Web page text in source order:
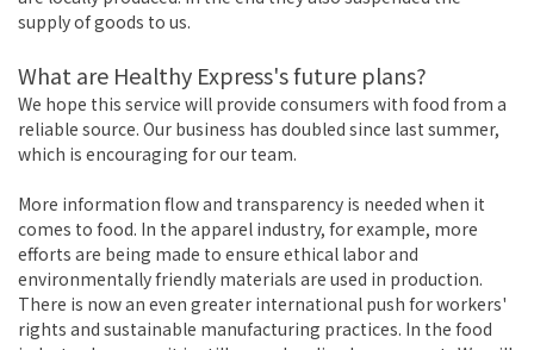
supply of goods to us.
What are Healthy Express's future plans?
We hope this service will provide consumers with food from a
reliable source. Our business has doubled since last summer,
which is encouraging for our team.
More information flow and transparency is needed when it
comes to food. In the apparel industry, for example, more
efforts are being made to ensure ethical labor and
environmentally friendly materials are used in production.
There is now an even greater international push for workers'
rights and sustainable manufacturing practices. In the food